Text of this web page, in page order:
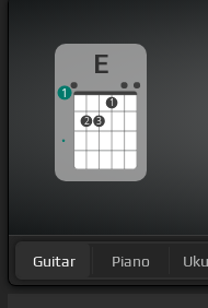
see, but I have, I
E
2 3
1
1
Guitar Piano